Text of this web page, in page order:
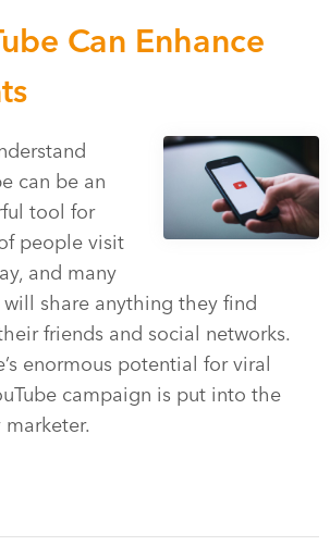
Can Enhance
can be an
tool for
people visit
and many
share anything they find
friends and social networks.
enormous potential for viral
campaign is put into the
marketer.